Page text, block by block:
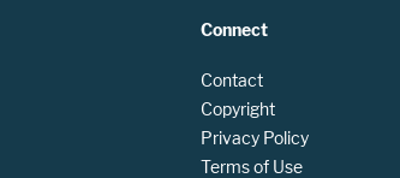
Connect
Contact
Copyright
Privacy Policy
Terms of Use